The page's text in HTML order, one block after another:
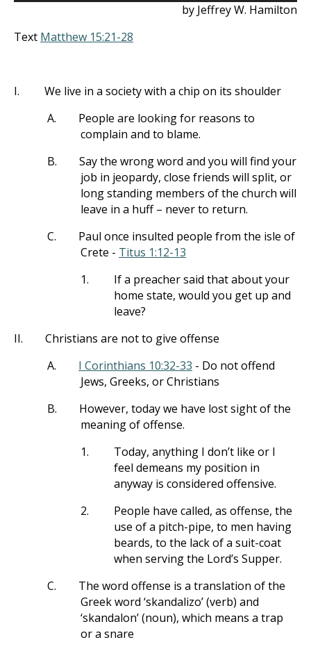
by Jeffrey W. Hamilton
Text Matthew 15:21-28
I.
We live in a society with a chip on its shoulder
A.
People are looking for reasons to
complain and to blame.
B.
Say the wrong word and you will find your
job in jeopardy, close friends will split, or
long standing members of the church will
leave in a huff – never to return.
C.
Paul once insulted people from the isle of
Crete - Titus 1:12-13
1.
If a preacher said that about your
home state, would you get up and
leave?
II.
Christians are not to give offense
A.
I Corinthians 10:32-33 - Do not offend
Jews, Greeks, or Christians
B.
However, today we have lost sight of the
meaning of offense.
1.
Today, anything I don’t like or I
feel demeans my position in
anyway is considered offensive.
2.
People have called, as offense, the
use of a pitch-pipe, to men having
beards, to the lack of a suit-coat
when serving the Lord’s Supper.
C.
The word offense is a translation of the
Greek word ‘skandalizo’ (verb) and
‘skandalon’ (noun), which means a trap
or a snare